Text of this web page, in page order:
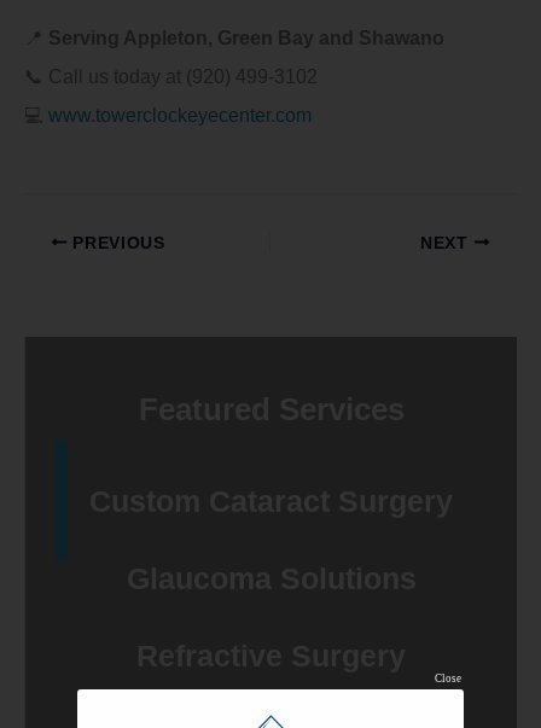
📍 Serving Appleton, Green Bay and Shawano
📞 Call us today at (920) 499-3102
💻 www.towerclockeyecenter.com
PREVIOUS NEXT
Close